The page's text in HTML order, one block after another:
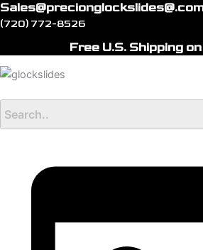
Skip
to
(720) 772-8526
Free U.S. Shipping